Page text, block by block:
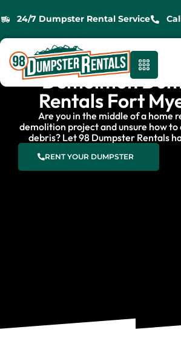
24/7 Dumpster Rental Service
Demolition
Rentals Fort
Are you in the middle of a home
demolition project and unsure how to
debris? Let 98 Dumpster Rentals
RENT YOUR DUMPSTER